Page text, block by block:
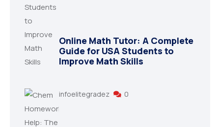
Online Math Tutor: A Complete
Guide for USA Students to
Improve Math Skills
infoelitegradez 0